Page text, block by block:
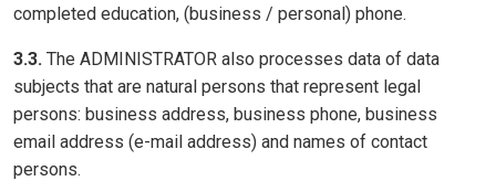
completed education, (business / personal) phone.
3.3. The ADMINISTRATOR also processes data of data
subjects that are natural persons that represent legal
persons: business address, business phone, business
email address (e-mail address) and names of contact
persons.